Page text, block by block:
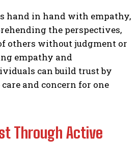
hand in hand with empathy,
the perspectives,
others without judgment or
empathy and
can build trust by
and concern for one
Through Active